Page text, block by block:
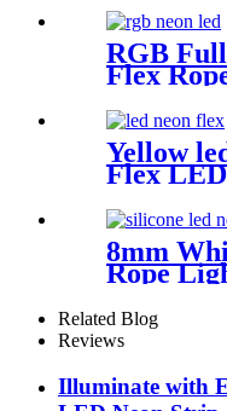
RGB
Flex
Strip
for Bar
[RGB: 3
Yellow
Flex
8mm
Rope
IP67
Silica
Related Blog
Reviews
Illuminate with